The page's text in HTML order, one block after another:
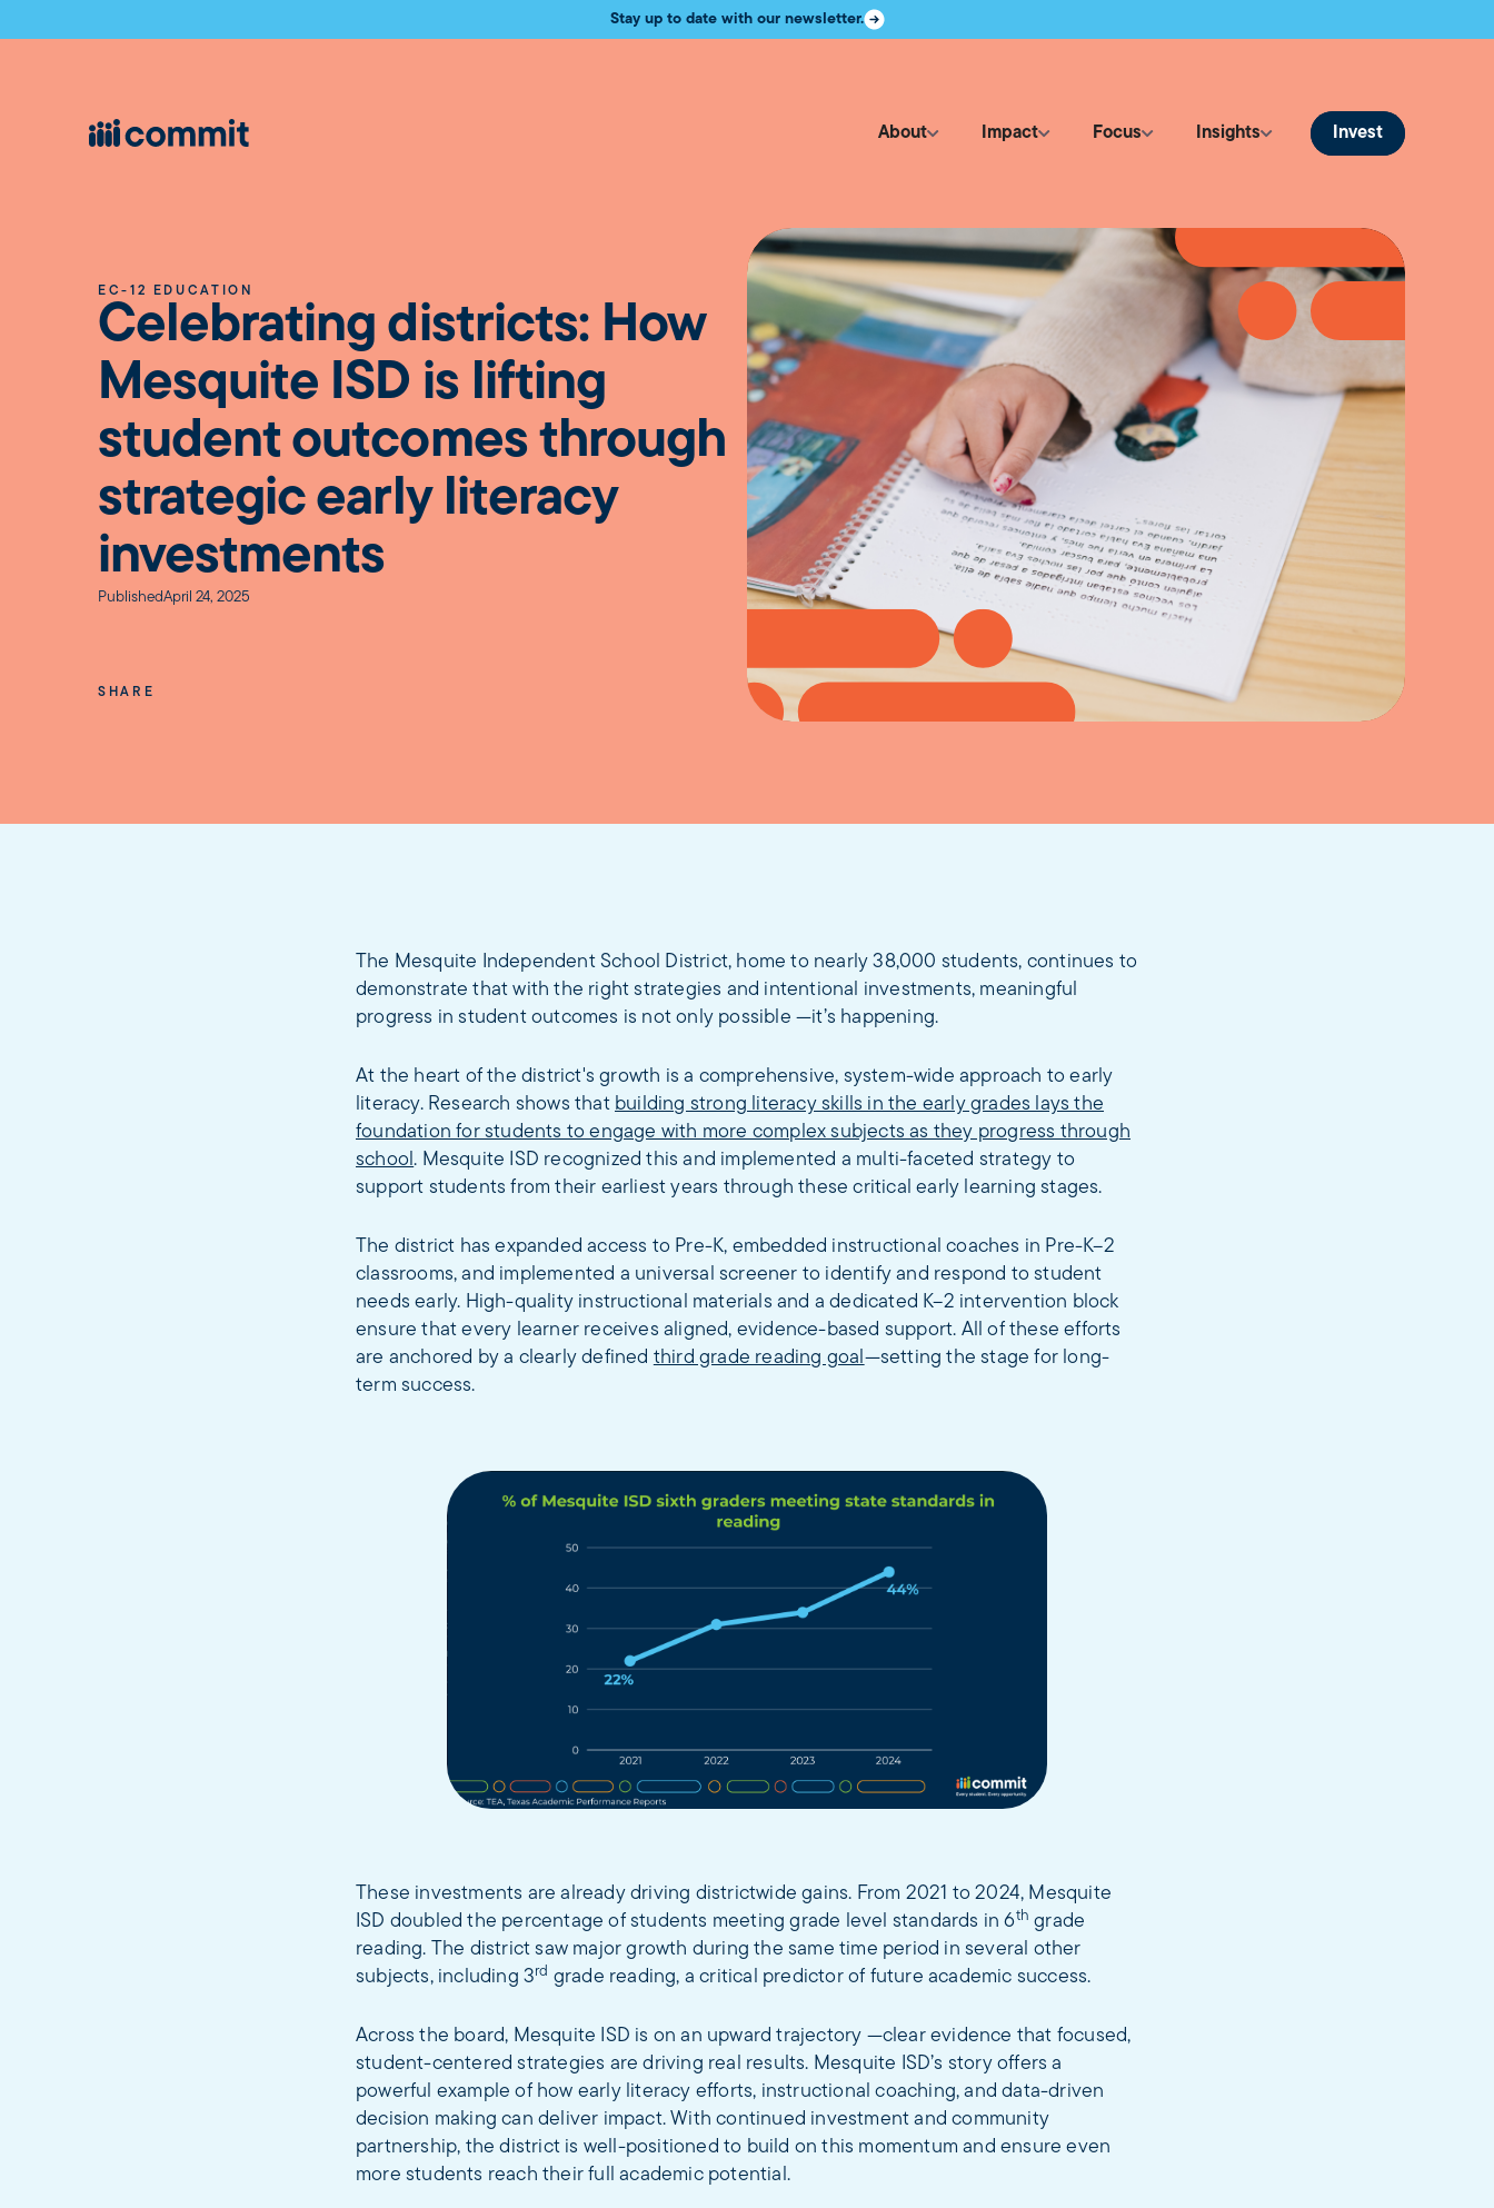
Stay up to date with our newsletter.
About Impact Focus Insights Invest
EC-12 EDUCATION
Celebrating districts: How
Mesquite ISD is lifting
student outcomes through
strategic early literacy
investments
PublishedApril 24, 2025
SHARE
The Mesquite Independent School District, home to nearly 38,000 students, continues to
demonstrate that with the right strategies and intentional investments, meaningful
progress in student outcomes is not only possible —it’s happening.
At the heart of the district's growth is a comprehensive, system-wide approach to early
literacy. Research shows that building strong literacy skills in the early grades lays the
foundation for students to engage with more complex subjects as they progress through
school. Mesquite ISD recognized this and implemented a multi-faceted strategy to
support students from their earliest years through these critical early learning stages.
The district has expanded access to Pre-K, embedded instructional coaches in Pre-K–2
classrooms, and implemented a universal screener to identify and respond to student
needs early. High-quality instructional materials and a dedicated K–2 intervention block
ensure that every learner receives aligned, evidence-based support. All of these efforts
are anchored by a clearly defined third grade reading goal—setting the stage for long-
term success.
These investments are already driving districtwide gains. From 2021 to 2024, Mesquite
ISD doubled the percentage of students meeting grade level standards in 6th grade
reading. The district saw major growth during the same time period in several other
subjects, including 3rd grade reading, a critical predictor of future academic success.
Across the board, Mesquite ISD is on an upward trajectory —clear evidence that focused,
student-centered strategies are driving real results. Mesquite ISD’s story offers a
powerful example of how early literacy efforts, instructional coaching, and data-driven
decision making can deliver impact. With continued investment and community
partnership, the district is well-positioned to build on this momentum and ensure even
more students reach their full academic potential.